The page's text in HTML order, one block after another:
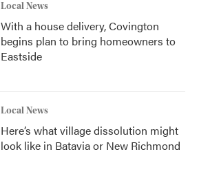
Local News
With a house delivery, Covington
begins plan to bring homeowners to
Eastside
Local News
Here’s what village dissolution might
look like in Batavia or New Richmond